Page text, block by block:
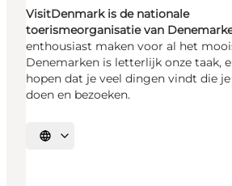
VisitDenmark is de nationale
toerismeorganisatie van
enthousiast maken voor al het
Denemarken is letterlijk onze taak,
hopen dat je veel dingen vindt die
doen en bezoeken.
Selecteer taal